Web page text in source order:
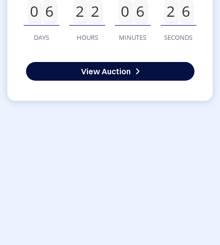
0 6
DAYS
2 2
HOURS
0 6
MINUTES
2 6
SECONDS
View Auction